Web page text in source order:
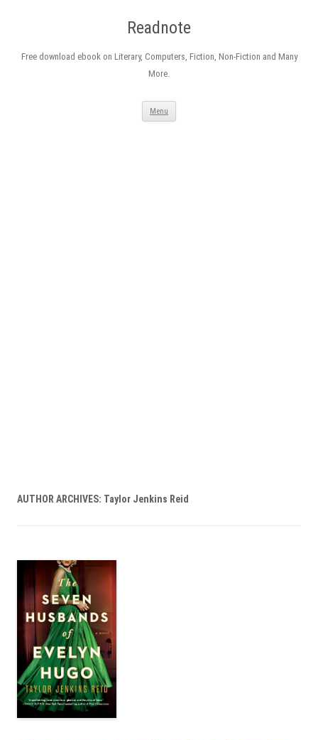
Readnote
Free download ebook on Literary, Computers, Fiction, Non-Fiction and Many
More.
Menu
AUTHOR ARCHIVES: Taylor Jenkins Reid